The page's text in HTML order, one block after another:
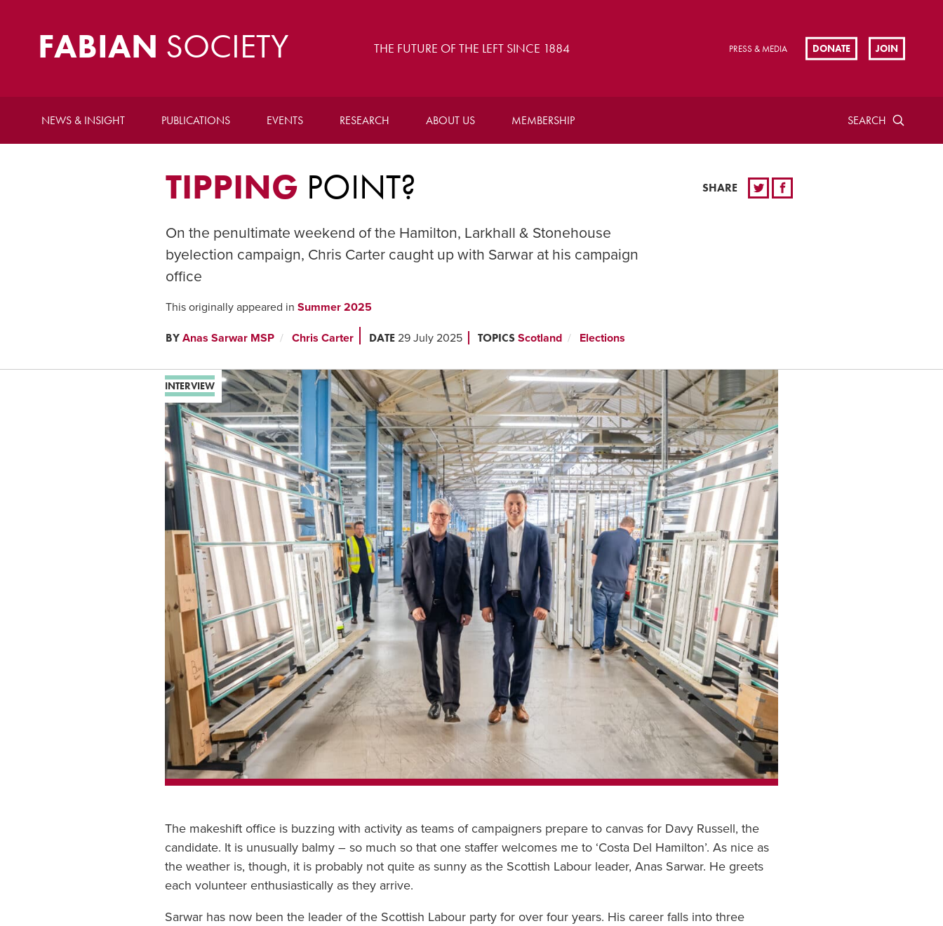
FABIAN SOCIETY THE FUTURE OF THE LEFT SINCE 1884 PRESS & MEDIA DONATE JOIN
NEWS & INSIGHT PUBLICATIONS EVENTS RESEARCH ABOUT US MEMBERSHIP SEARCH
TIPPING POINT?
On the penultimate weekend of the Hamilton, Larkhall & Stonehouse
byelection campaign, Chris Carter caught up with Sarwar at his campaign
office
This originally appeared in Summer 2025
BY Anas Sarwar MSP Chris Carter DATE 29 July 2025 TOPICS Scotland Elections
SHARE
INTERVIEW
The makeshift office is buzzing with activity as teams of campaigners prepare to canvas for Davy Russell, the
candidate. It is unusually balmy – so much so that one staffer welcomes me to ‘Costa Del Hamilton’. As nice as
the weather is, though, it is probably not quite as sunny as the Scottish Labour leader, Anas Sarwar. He greets
each volunteer enthusiastically as they arrive.
Sarwar has now been the leader of the Scottish Labour party for over four years. His career falls into three